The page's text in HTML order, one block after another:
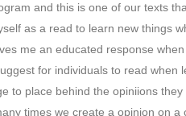
and this is one of our texts
as a read to learn new things
me an educated response
for individuals to read when
to place behind the opiniions
times we create a opinion on